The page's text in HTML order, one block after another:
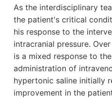
As the interdisciplinary
the patient's critical
his response to the
intracranial pressure.
is a mixed response to
administration of
hypertonic saline initially
improvement in the